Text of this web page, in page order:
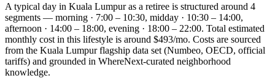
A typical day in Kuala Lumpur as a retiree is structured around 4
segments — morning · 7:00 – 10:30, midday · 10:30 – 14:00,
afternoon · 14:00 – 18:00, evening · 18:00 – 22:00. Total estimated
monthly cost in this lifestyle is around $493/mo. Costs are sourced
from the Kuala Lumpur flagship data set (Numbeo, OECD, official
tariffs) and grounded in WhereNext-curated neighborhood
knowledge.